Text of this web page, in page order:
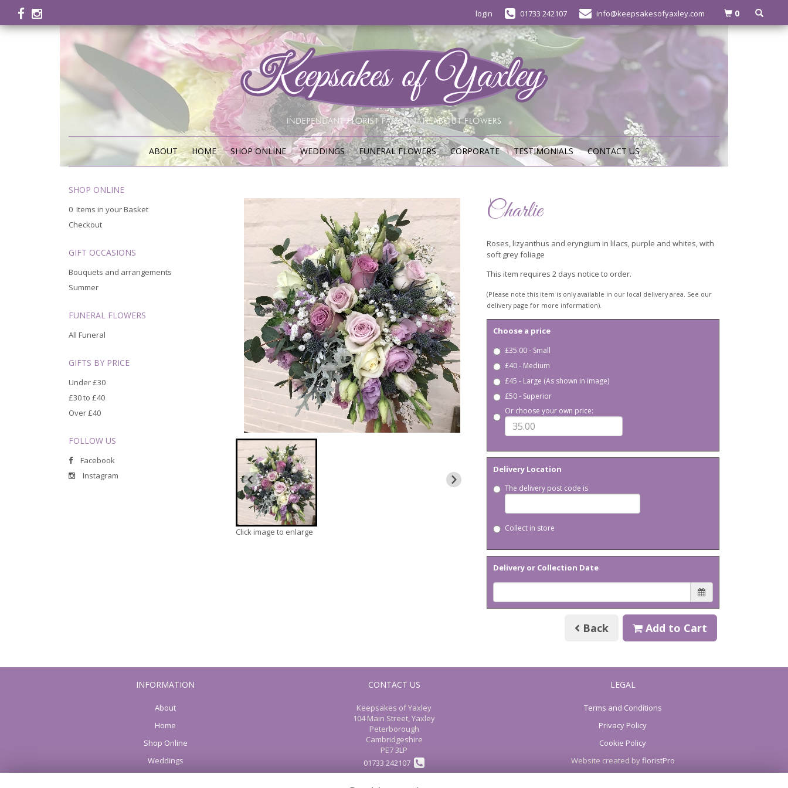
login 01733 242107 info@keepsakesofyaxley.com 0
ABOUT HOME SHOP ONLINE WEDDINGS FUNERAL FLOWERS CORPORATE TESTIMONIALS CONTACT US
SHOP ONLINE
0 Items in your Basket
Checkout
GIFT OCCASIONS
Bouquets and arrangements
Summer
FUNERAL FLOWERS
All Funeral
GIFTS BY PRICE
Under £30
£30 to £40
Over £40
FOLLOW US
Facebook
Instagram
Click image to enlarge
Charlie
Roses, lizyanthus and eryngium in lilacs, purple and whites, with
soft grey foliage
This item requires 2 days notice to order.
(Please note this item is only available in our local delivery area. See our
delivery page for more information).
Choose a price
£35.00 - Small
£40 - Medium
£45 - Large (As shown in image)
£50 - Superior
Or choose your own price:
Delivery Location
The delivery post code is
Collect in store
Delivery or Collection Date
Back Add to Cart
INFORMATION
About
Home
Shop Online
Weddings
CONTACT US
Keepsakes of Yaxley
104 Main Street, Yaxley
Peterborough
Cambridgeshire
PE7 3LP
01733 242107
LEGAL
Terms and Conditions
Privacy Policy
Cookie Policy
Website created byfloristPro